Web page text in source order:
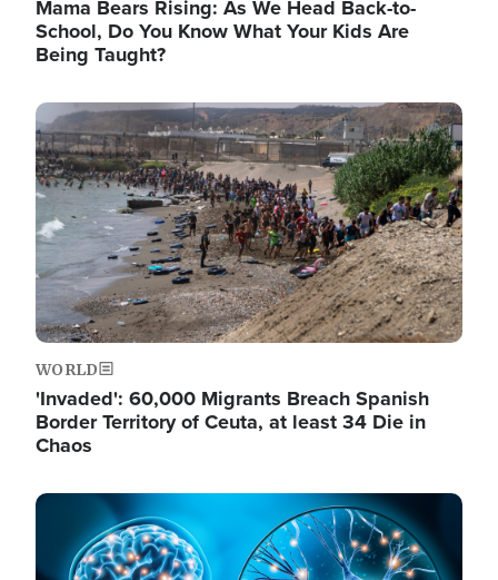
Mama Bears Rising: As We Head Back-to-
School, Do You Know What Your Kids Are
Being Taught?
Image
WORLD
'Invaded': 60,000 Migrants Breach Spanish
Border Territory of Ceuta, at least 34 Die in
Chaos
Image